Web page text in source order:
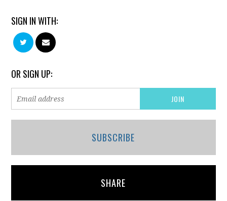
SIGN IN WITH:
OR SIGN UP:
SUBSCRIBE
SHARE